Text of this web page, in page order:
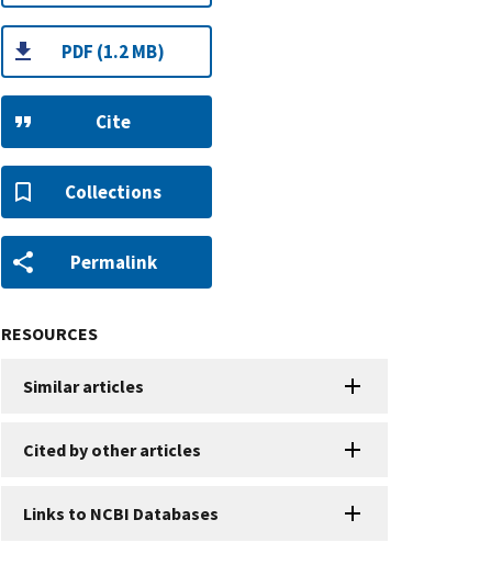
PDF (1.2 MB)
Cite
Collections
Permalink
RESOURCES
Similar articles
Cited by other articles
Links to NCBI Databases